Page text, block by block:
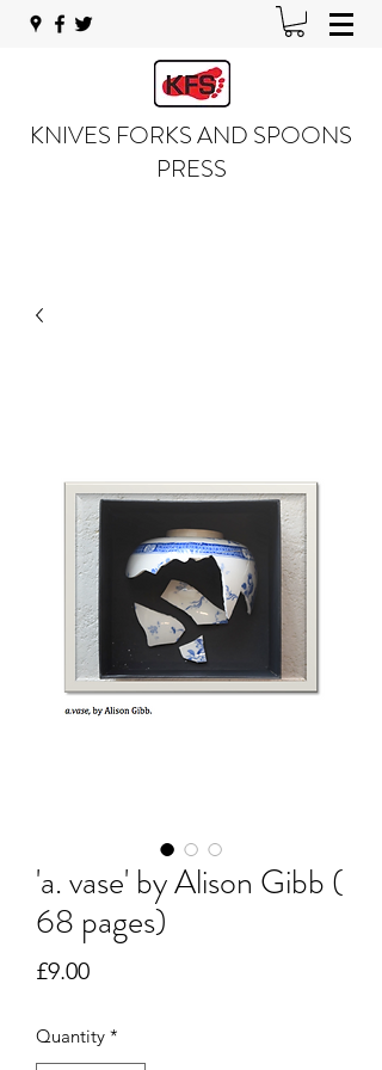
KNIVES FORKS AND SPOONS
PRESS
'a. vase' by Alison Gibb (
68 pages)
£9.00Price
Quantity *